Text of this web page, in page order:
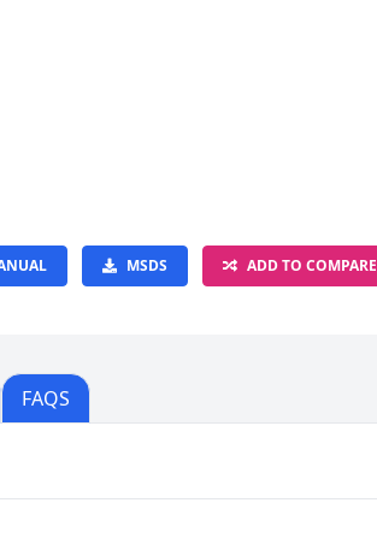
MSDS ADD TO COMPARE
FAQS